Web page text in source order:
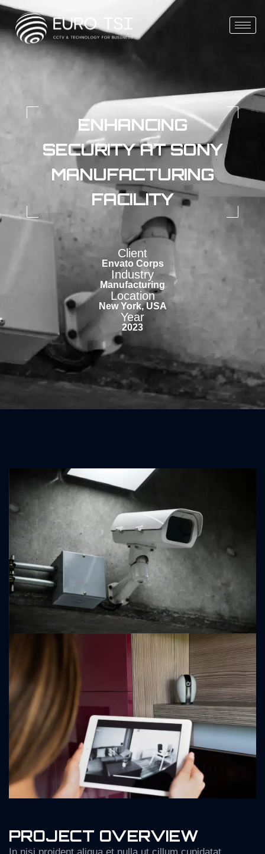
ENHANCING
SECURITY AT SONY
MANUFACTURING
FACILITY
Client
Envato Corps
Industry
Manufacturing
Location
New York, USA
Year
2023
PROJECT OVERVIEW
In nisi proident aliqua et nulla ut cillum cupidatat